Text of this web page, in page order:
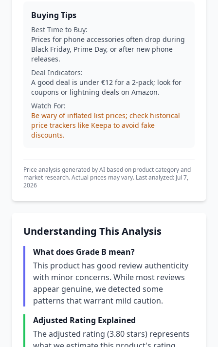
Buying Tips
Best Time to Buy:
Prices for phone accessories often drop during
Black Friday, Prime Day, or after new phone
releases.
Deal Indicators:
A good deal is under €12 for a 2-pack; look for
coupons or lightning deals on Amazon.
Watch For:
Be wary of inflated list prices; check historical
price trackers like Keepa to avoid fake
discounts.
Price analysis generated by AI based on product category and
market research. Actual prices may vary. Last analyzed: Jul 7,
2026
Understanding This Analysis
What does Grade B mean?
This product has good review authenticity
with minor concerns. While most reviews
appear genuine, we detected some
patterns that warrant mild caution.
Adjusted Rating Explained
The adjusted rating (3.80 stars) represents